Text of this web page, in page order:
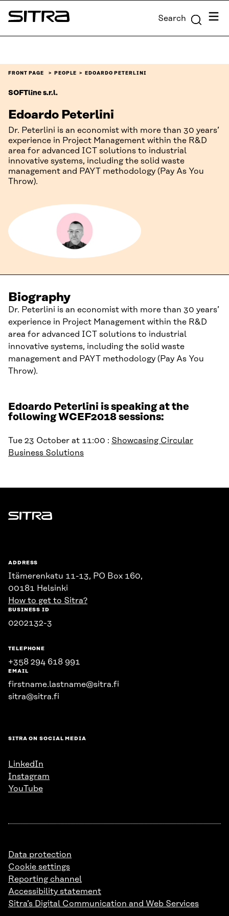
Skip to
content
Sitra Search Menu
FRONT PAGE PEOPLE EDOARDO PETERLINI
SOFTline s.r.l.
Edoardo Peterlini
Dr. Peterlini is an economist with more than 30 years’
experience in Project Management within the R&D
area for advanced ICT solutions to industrial
innovative systems, including the solid waste
management and PAYT methodology (Pay As You
Throw).
Biography
Dr. Peterlini is an economist with more than 30 years’
experience in Project Management within the R&D
area for advanced ICT solutions to industrial
innovative systems, including the solid waste
management and PAYT methodology (Pay As You
Throw).
Edoardo Peterlini is speaking at the
following WCEF2018 sessions:
Tue 23 October at 11:00 : Showcasing Circular
Business Solutions
Sitra
ADDRESS
Itämerenkatu 11-13, PO Box 160,
00181 Helsinki
How to get to Sitra?
BUSINESS ID
0202132-3
TELEPHONE
+358 294 618 991
EMAIL
firstname.lastname@sitra.fi
sitra@sitra.fi
SITRA ON SOCIAL MEDIA
LinkedIn
Instagram
YouTube
Data protection
Cookie settings
Reporting channel
Accessibility statement
Sitra’s Digital Communication and Web Services